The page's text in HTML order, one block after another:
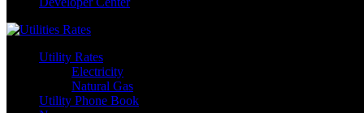
Utility Rates
Electricity
Natural Gas
Utility Phone Book